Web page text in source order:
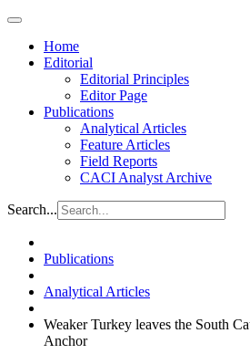
Home
Editorial
Editorial Principles
Editor Page
Publications
Analytical Articles
Feature Articles
Field Reports
CACI Analyst Archive
Search...
Publications
Analytical Articles
Weaker Turkey leaves the South
Anchor